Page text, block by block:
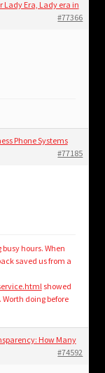
Lady Era, Lady era in
#77366
Phone Systems
#77185
hours. When
saved us from a
showed
doing before
How Many
#74592